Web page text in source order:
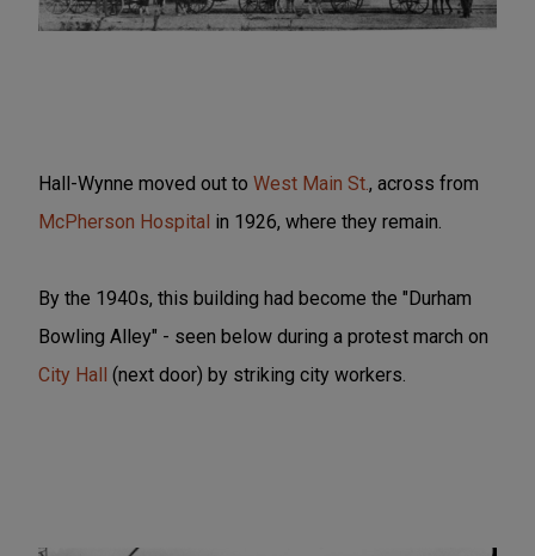
Hall-Wynne moved out to West Main St., across from
McPherson Hospital in 1926, where they remain.
By the 1940s, this building had become the "Durham
Bowling Alley" - seen below during a protest march on
City Hall
(next door) by striking city workers.